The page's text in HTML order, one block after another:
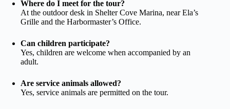
Where do I meet for the tour?
At the outdoor desk in Shelter Cove Marina, near Ela’s
Grille and the Harbormaster’s Office.
Can children participate?
Yes, children are welcome when accompanied by an
adult.
Are service animals allowed?
Yes, service animals are permitted on the tour.